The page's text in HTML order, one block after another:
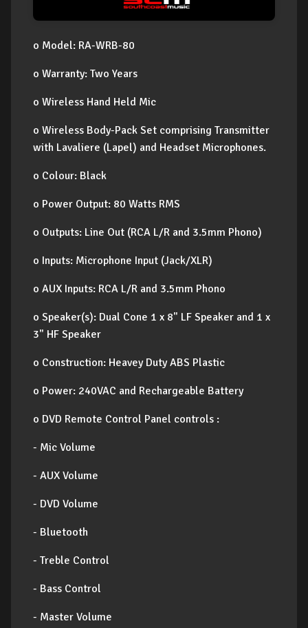
o Model: RA-WRB-80
o Warranty: Two Years
o Wireless Hand Held Mic
o Wireless Body-Pack Set comprising Transmitter
with Lavaliere (Lapel) and Headset Microphones.
o Colour: Black
o Power Output: 80 Watts RMS
o Outputs: Line Out (RCA L/R and 3.5mm Phono)
o Inputs: Microphone Input (Jack/XLR)
o AUX Inputs: RCA L/R and 3.5mm Phono
o Speaker(s): Dual Cone 1 x 8" LF Speaker and 1 x
3" HF Speaker
o Construction: Heavey Duty ABS Plastic
o Power: 240VAC and Rechargeable Battery
o DVD Remote Control Panel controls :
- Mic Volume
- AUX Volume
- DVD Volume
- Bluetooth
- Treble Control
- Bass Control
- Master Volume